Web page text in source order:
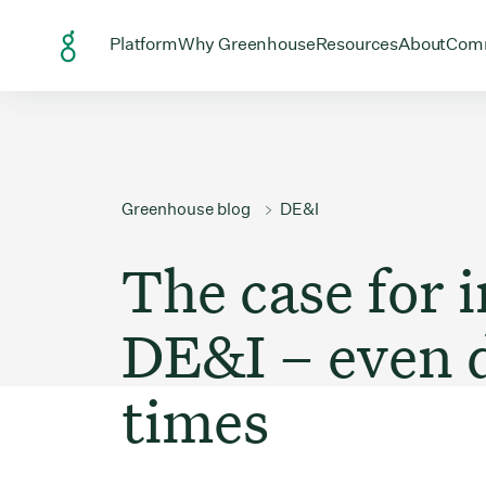
PlatformOpen menu for
Why GreenhouseOpen menu for
ResourcesOpen
About
Greenhouse blog DE&I
The case for
DE&I – even
times